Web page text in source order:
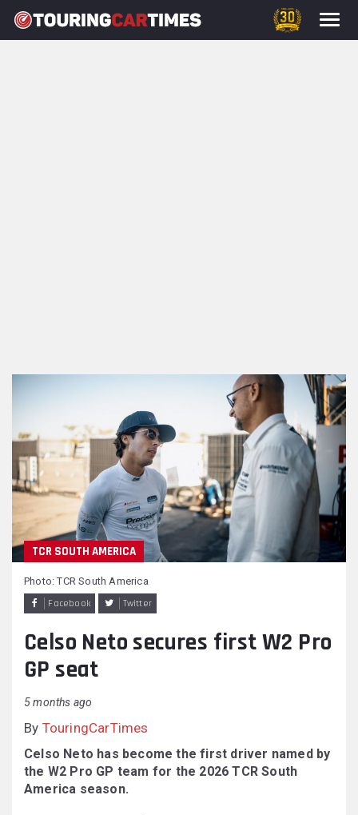
TCR SOUTH AMERICA
Facebook Twitter
Photo: TCR South America
Celso Neto secures first W2 Pro
GP seat
5 months ago
By TouringCarTimes
Celso Neto has become the first driver named by
the W2 Pro GP team for the 2026 TCR South
America season.